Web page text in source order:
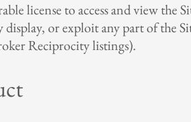
license to access and view
or exploit any part of the
Reciprocity listings).